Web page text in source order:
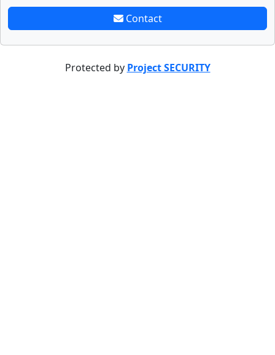
Contact
Protected by Project SECURITY